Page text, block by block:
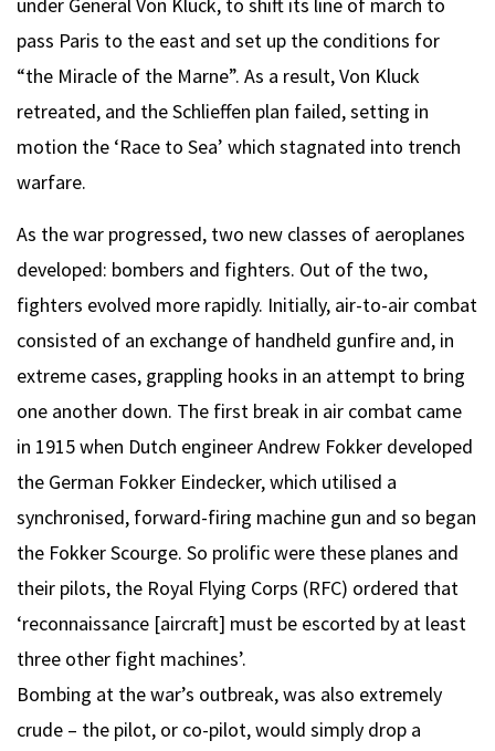
pass Paris to the east and set up the conditions for
“the Miracle of the Marne”. As a result, Von Kluck
retreated, and the Schlieffen plan failed, setting in
motion the ‘Race to Sea’ which stagnated into trench
warfare.
As the war progressed, two new classes of aeroplanes
developed: bombers and fighters. Out of the two,
fighters evolved more rapidly. Initially, air-to-air combat
consisted of an exchange of handheld gunfire and, in
extreme cases, grappling hooks in an attempt to bring
one another down. The first break in air combat came
in 1915 when Dutch engineer Andrew Fokker developed
the German Fokker Eindecker, which utilised a
synchronised, forward-firing machine gun and so began
the Fokker Scourge. So prolific were these planes and
their pilots, the Royal Flying Corps (RFC) ordered that
‘reconnaissance [aircraft] must be escorted by at least
three other fight machines’.
Bombing at the war’s outbreak, was also extremely
crude – the pilot, or co-pilot, would simply drop a